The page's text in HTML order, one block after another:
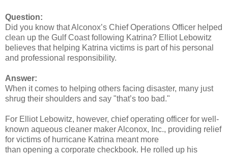
Question:
Did you know that Alconox’s Chief Operations Officer helped
clean up the Gulf Coast following Katrina? Elliot Lebowitz
believes that helping Katrina victims is part of his personal
and professional responsibility.
Answer:
When it comes to helping others facing disaster, many just
shrug their shoulders and say "that’s too bad."
For Elliot Lebowitz, however, chief operating officer for well-
known aqueous cleaner maker Alconox, Inc., providing relief
for victims of hurricane Katrina meant more
than opening a corporate checkbook. He rolled up his